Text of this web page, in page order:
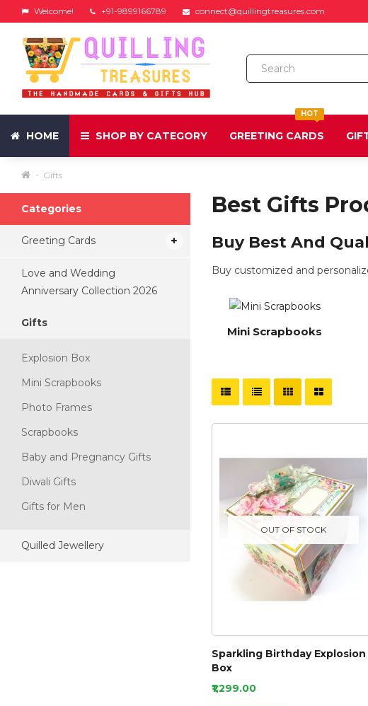
Welcome! +91-9899166789 connect@quillingtreasures.com
HOME SHOP BY CATEGORY
HOT
GREETING CARDS
Gifts
Categories
Greeting Cards
Love and Wedding
Anniversary Collection 2026
Gifts
Explosion Box
Mini Scrapbooks
Photo Frames
Scrapbooks
Baby and Pregnancy Gifts
Diwali Gifts
Gifts for Men
Quilled Jewellery
Best Gifts
Buy Best And
Buy customized and
Mini Scrapbooks
OUT OF STOCK
Sparkling Birthday Explosion
Box
₹1,299.00